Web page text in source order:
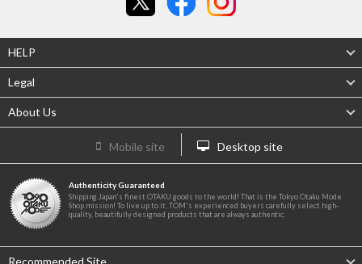
HELP
Legal
About Us
Mobile site Desktop site
Authenticity Guaranteed
Shipping Japan's finest OTAKU goods to the world! That is the Tokyo Otaku Mode
Shop mission! To live up to it, TOM's experienced buyers carefully select high-
quality, beautifully designed products that are always authentic.